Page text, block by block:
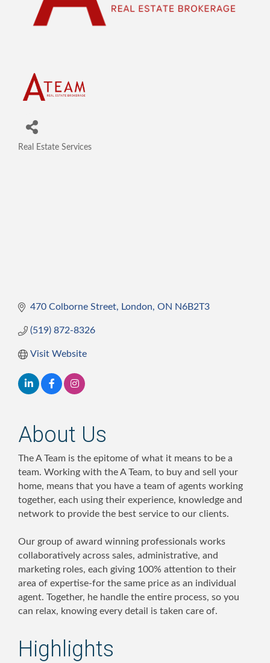
Real Estate Services
470 Colborne Street London ON N6B2T3
(519) 872-8326
Visit Website
About Us
The A Team is the epitome of what it means to be a
team. Working with the A Team, to buy and sell your
home, means that you have a team of agents working
together, each using their experience, knowledge and
network to provide the best service to our clients.
Our group of award winning professionals works
collaboratively across sales, administrative, and
marketing roles, each giving 100% attention to their
area of expertise-for the same price as an individual
agent. Together, he handle the entire process, so you
can relax, knowing every detail is taken care of.
Highlights